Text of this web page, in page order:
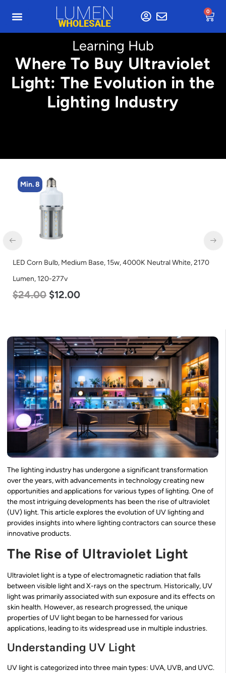
0
Learning Hub
Where To Buy Ultraviolet
Light: The Evolution in the
Lighting Industry
Min. 8
LED Corn Bulb, Medium Base, 15w, 4000K Neutral White, 2170
Lumen, 120-277v
$24.00 $12.00
The lighting industry has undergone a significant transformation
over the years, with advancements in technology creating new
opportunities and applications for various types of lighting. One of
the most intriguing developments has been the rise of ultraviolet
(UV) light. This article explores the evolution of UV lighting and
provides insights into where lighting contractors can source these
innovative products.
The Rise of Ultraviolet Light
Ultraviolet light is a type of electromagnetic radiation that falls
between visible light and X-rays on the spectrum. Historically, UV
light was primarily associated with sun exposure and its effects on
skin health. However, as research progressed, the unique
properties of UV light began to be harnessed for various
applications, leading to its widespread use in multiple industries.
Understanding UV Light
UV light is categorized into three main types: UVA, UVB, and UVC.